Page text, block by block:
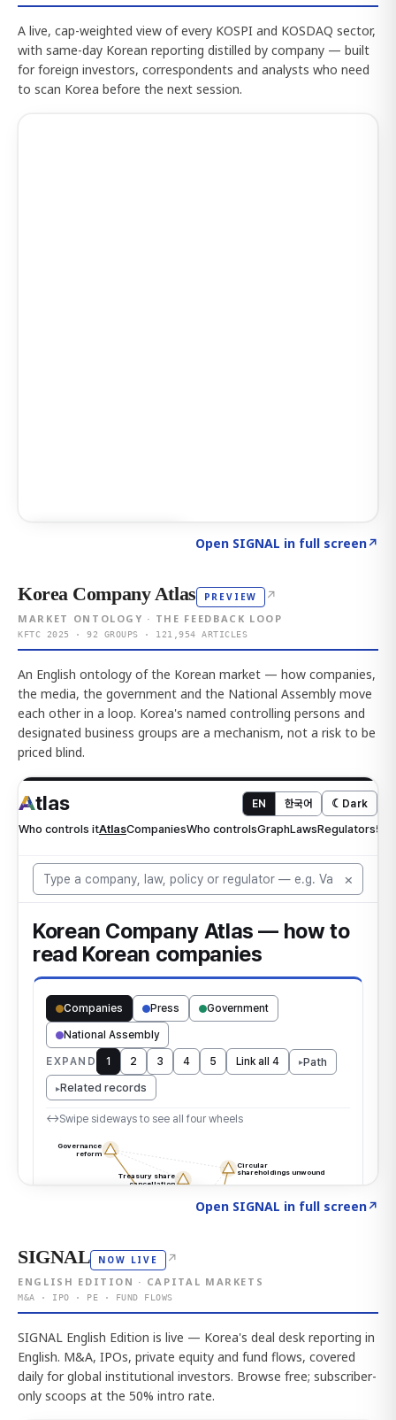
A live, cap-weighted view of every KOSPI and KOSDAQ sector,
with same-day Korean reporting distilled by company — built
for foreign investors, correspondents and analysts who need
to scan Korea before the next session.
Open SIGNAL in full screen↗
Korea Company Atlas PREVIEW ↗
MARKET ONTOLOGY · THE FEEDBACK LOOP
KFTC 2025 · 92 GROUPS · 121,954 ARTICLES
An English ontology of the Korean market — how companies,
the media, the government and the National Assembly move
each other in a loop. Korea's named controlling persons and
designated business groups are a mechanism, not a risk to be
priced blind.
Open SIGNAL in full screen↗
SIGNAL NOW LIVE ↗
ENGLISH EDITION · CAPITAL MARKETS
M&A · IPO · PE · FUND FLOWS
SIGNAL English Edition is live — Korea's deal desk reporting in
English. M&A, IPOs, private equity and fund flows, covered
daily for global institutional investors. Browse free; subscriber-
only scoops at the 50% intro rate.